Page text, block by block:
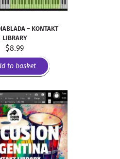
– KONTAKT
LIBRARY
$8.99
to basket